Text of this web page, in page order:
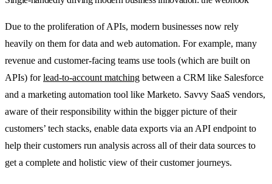
Due to the proliferation of APIs, modern businesses now rely
heavily on them for data and web automation. For example, many
revenue and customer-facing teams use tools (which are built on
APIs) forlead-to-account matching between a CRM like Salesforce
and a marketing automation tool like Marketo. Savvy SaaS vendors,
aware of their responsibility within the bigger picture of their
customers’ tech stacks, enable data exports via an API endpoint to
help their customers run analysis across all of their data sources to
get a complete and holistic view of their customer journeys.